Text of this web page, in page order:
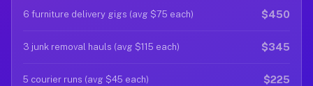
6 furniture delivery gigs (avg $75 each) $450
3 junk removal hauls (avg $115 each) $345
5 courier runs (avg $45 each) $225